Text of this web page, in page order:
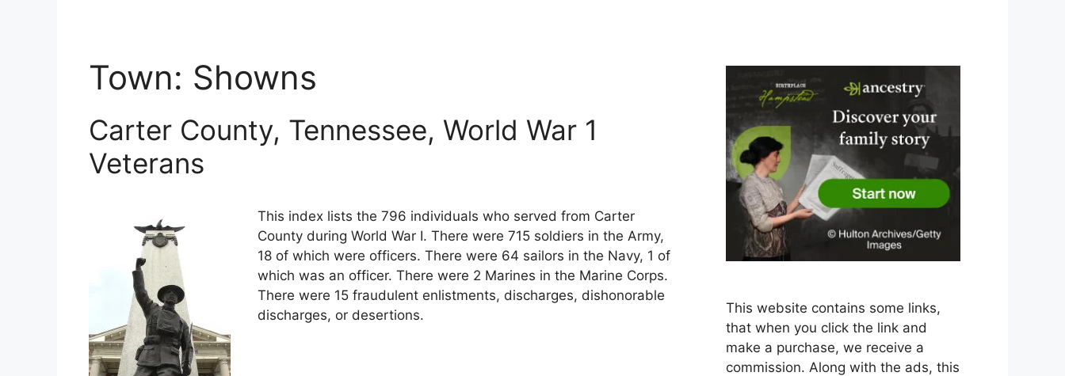
Town: Showns
Carter County, Tennessee, World War 1
Veterans
This index lists the 796 individuals who served from Carter
County during World War I. There were 715 soldiers in the Army,
18 of which were officers. There were 64 sailors in the Navy, 1 of
which was an officer. There were 2 Marines in the Marine Corps.
There were 15 fraudulent enlistments, discharges, dishonorable
discharges, or desertions.
This website contains some links,
that when you click the link and
make a purchase, we receive a
commission. Along with the ads, this